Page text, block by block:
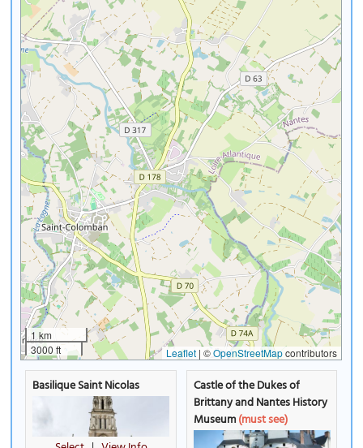
1 km
3000 ft
Leaflet | ©OpenStreetMapcontributors
Basilique Saint Nicolas
Castle of the Dukes of
Brittany and Nantes History
Museum(must see)